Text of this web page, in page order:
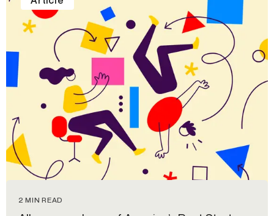
2 MIN READ